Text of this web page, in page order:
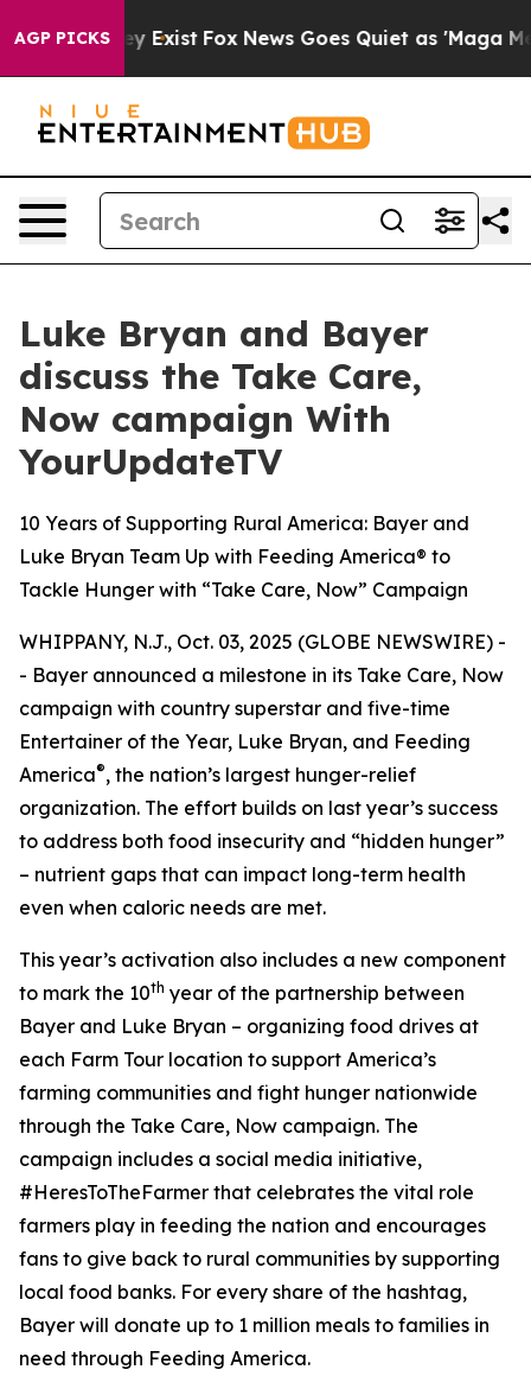
AGP PICKS
They Exist Fox News Goes Quiet as 'Maga Media
Luke Bryan and Bayer
discuss the Take Care,
Now campaign With
YourUpdateTV
10 Years of Supporting Rural America: Bayer and
Luke Bryan Team Up with Feeding America® to
Tackle Hunger with “Take Care, Now” Campaign
WHIPPANY, N.J., Oct. 03, 2025 (GLOBE NEWSWIRE) -
- Bayer announced a milestone in its Take Care, Now
campaign with country superstar and five-time
Entertainer of the Year, Luke Bryan, and Feeding
America®, the nation’s largest hunger-relief
organization. The effort builds on last year’s success
to address both food insecurity and “hidden hunger”
– nutrient gaps that can impact long-term health
even when caloric needs are met.
This year’s activation also includes a new component
to mark the 10th year of the partnership between
Bayer and Luke Bryan – organizing food drives at
each Farm Tour location to support America’s
farming communities and fight hunger nationwide
through the Take Care, Now campaign. The
campaign includes a social media initiative,
#HeresToTheFarmer that celebrates the vital role
farmers play in feeding the nation and encourages
fans to give back to rural communities by supporting
local food banks. For every share of the hashtag,
Bayer will donate up to 1 million meals to families in
need through Feeding America.